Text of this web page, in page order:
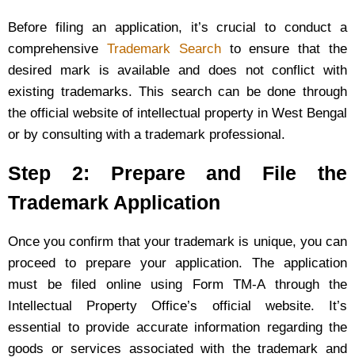
Before filing an application, it’s crucial to conduct a
comprehensive Trademark Searchto ensure that the
desired mark is available and does not conflict with
existing trademarks. This search can be done through
the official website of intellectual property in West Bengal
or by consulting with a trademark professional.
Step 2: Prepare and File the
Trademark Application
Once you confirm that your trademark is unique, you can
proceed to prepare your application. The application
must be filed online using Form TM-A through the
Intellectual Property Office’s official website. It’s
essential to provide accurate information regarding the
goods or services associated with the trademark and